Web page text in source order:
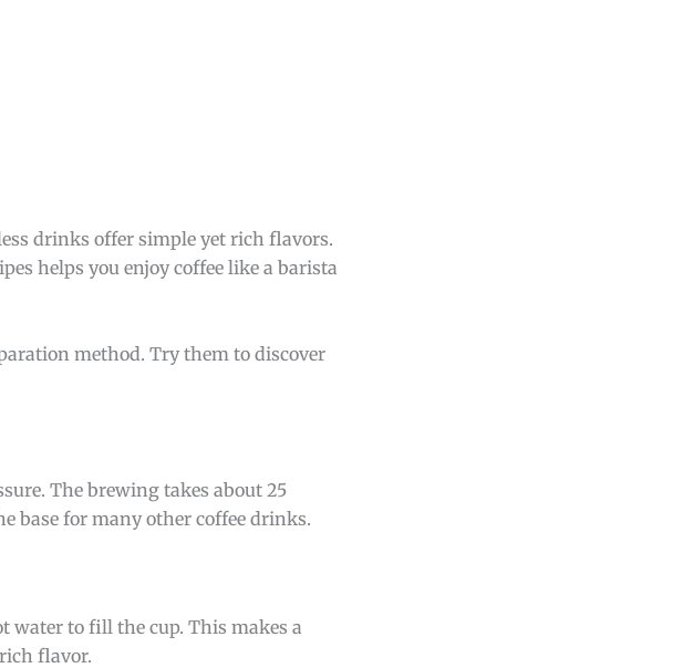
drinks offer simple yet rich flavors.
helps you enjoy coffee like a barista
method. Try them to discover
The brewing takes about 25
base for many other coffee drinks.
water to fill the cup. This makes a
flavor.